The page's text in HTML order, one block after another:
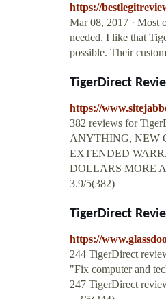
https://
Mar 08, 2017 · Most
needed. I like that
possible. Their
TigerDirect
https://
382 reviews for
ANYTHING, NEW
EXTENDED
DOLLARS MORE
3.9/5(382)
TigerDirect
https://
244 TigerDirect
"Fix computer and
247 TigerDirect